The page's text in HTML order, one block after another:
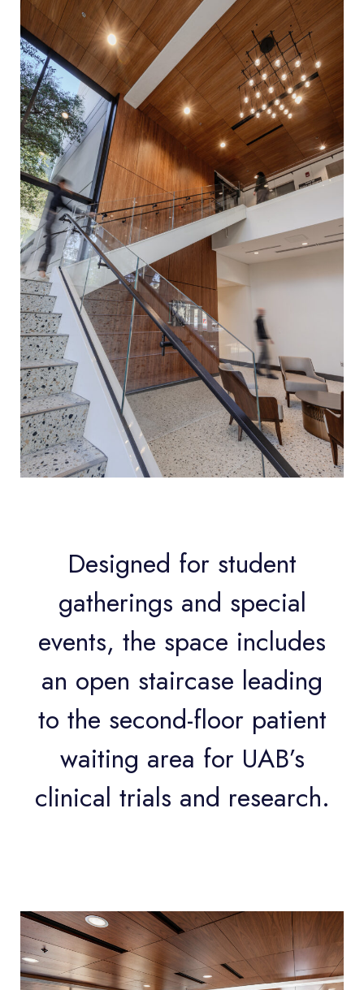
Designed for student
gatherings and special
events, the space includes
an open staircase leading
to the second-floor patient
waiting area for UAB’s
clinical trials and research.